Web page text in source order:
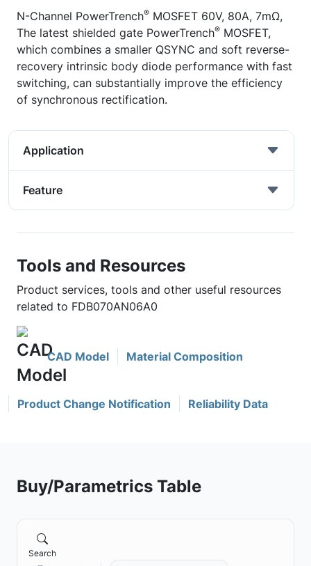
N-Channel PowerTrench® MOSFET 60V, 80A, 7mΩ,
The latest shielded gate PowerTrench® MOSFET,
which combines a smaller QSYNC and soft reverse-
recovery intrinsic body diode performance with fast
switching, can substantially improve the efficiency
of synchronous rectification.
Application
Feature
Tools and Resources
Product services, tools and other useful resources
related to FDB070AN06A0
CAD Model Material Composition
Product Change Notification Reliability Data
Buy/Parametrics Table
Search